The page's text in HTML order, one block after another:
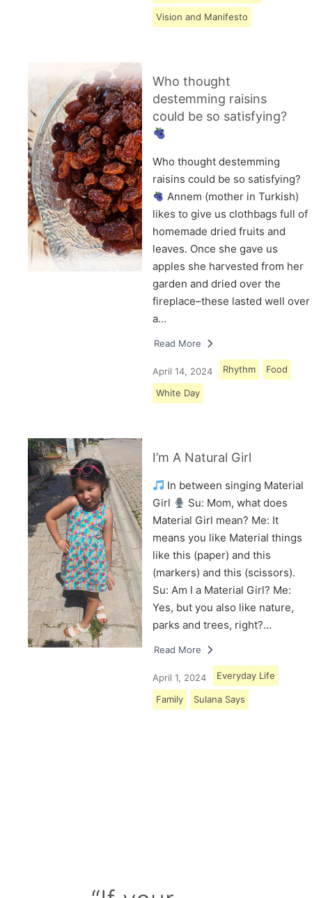
Vision and Manifesto
Who thought
destemming raisins
could be so satisfying?
Who thought destemming
raisins could be so satisfying?
Annem (mother in Turkish)
likes to give us clothbags full of
homemade dried fruits and
leaves. Once she gave us
apples she harvested from her
garden and dried over the
fireplace–these lasted well over
a…
Read More
April 14, 2024 Rhythm Food
White Day
I’m A Natural Girl
In between singing Material
Girl
Su: Mom, what does
Material Girl mean? Me: It
means you like Material things
like this (paper) and this
(markers) and this (scissors).
Su: Am I a Material Girl? Me:
Yes, but you also like nature,
parks and trees, right?…
Read More
April 1, 2024 Everyday Life
Family Sulana Says